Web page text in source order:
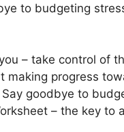
to budgeting
– take control of
making progress
goodbye to
– the key